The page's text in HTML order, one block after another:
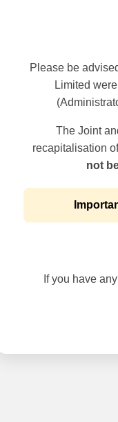
Please be
Limited
The Joint
recapitalisation
not
If you have